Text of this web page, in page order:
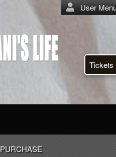
User
Tickets
Ghahremani's life